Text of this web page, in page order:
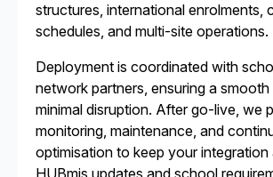
structures, international enrolments,
schedules, and multi-site operations.
Deployment is coordinated with
network partners, ensuring a
minimal disruption. After go-live, we
monitoring, maintenance, and
optimisation to keep your integration
HUBmis updates and school